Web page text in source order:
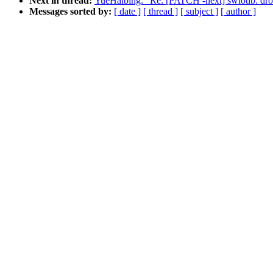
Messages sorted by: [ date ] [ thread ] [ subject ] [ author ]